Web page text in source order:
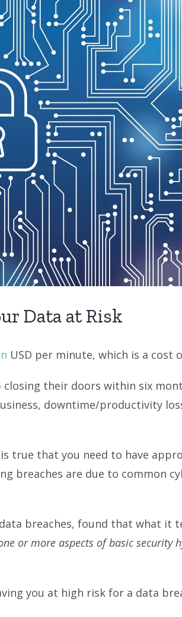
Data at Risk
USD per minute, which is a cost
their doors within six
downtime/productivity
true that you need to have
breaches are due to common
breaches, found that what it
or more aspects of basic security
you at high risk for a data